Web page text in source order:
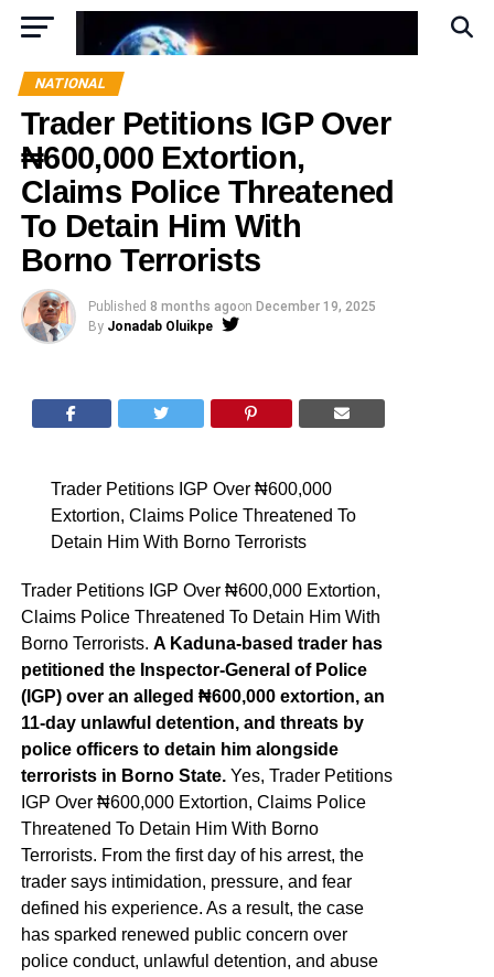
NATIONAL
Trader Petitions IGP Over
₦600,000 Extortion,
Claims Police Threatened
To Detain Him With
Borno Terrorists
Published 8 months agoon December 19, 2025
By Jonadab Oluikpe
Trader Petitions IGP Over ₦600,000
Extortion, Claims Police Threatened To
Detain Him With Borno Terrorists
Trader Petitions IGP Over ₦600,000 Extortion,
Claims Police Threatened To Detain Him With
Borno Terrorists. A Kaduna-based trader has
petitioned the Inspector-General of Police
(IGP) over an alleged ₦600,000 extortion, an
11-day unlawful detention, and threats by
police officers to detain him alongside
terrorists in Borno State.Yes, Trader Petitions
IGP Over ₦600,000 Extortion, Claims Police
Threatened To Detain Him With Borno
Terrorists. From the first day of his arrest, the
trader says intimidation, pressure, and fear
defined his experience. As a result, the case
has sparked renewed public concern over
police conduct, unlawful detention, and abuse